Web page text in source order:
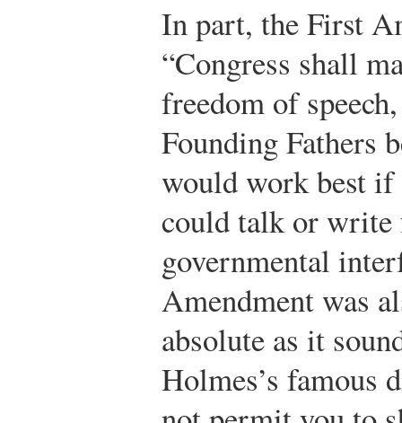
In part, the First
“Congress shall
freedom of
Founding Fathers
would work best if
could talk or
governmental
Amendment was
absolute as it
Holmes’s famous